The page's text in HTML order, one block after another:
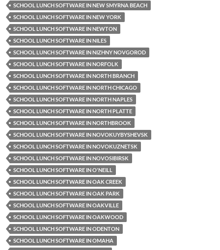
SCHOOL LUNCH SOFTWARE IN NEW SMYRNA BEACH
SCHOOL LUNCH SOFTWARE IN NEW YORK
SCHOOL LUNCH SOFTWARE IN NEWTON
SCHOOL LUNCH SOFTWARE IN NILES
SCHOOL LUNCH SOFTWARE IN NIZHNY NOVGOROD
SCHOOL LUNCH SOFTWARE IN NORFOLK
SCHOOL LUNCH SOFTWARE IN NORTH BRANCH
SCHOOL LUNCH SOFTWARE IN NORTH CHICAGO
SCHOOL LUNCH SOFTWARE IN NORTH NAPLES
SCHOOL LUNCH SOFTWARE IN NORTH PLATTE
SCHOOL LUNCH SOFTWARE IN NORTHBROOK
SCHOOL LUNCH SOFTWARE IN NOVOKUYBYSHEVSK
SCHOOL LUNCH SOFTWARE IN NOVOKUZNETSK
SCHOOL LUNCH SOFTWARE IN NOVOSIBIRSK
SCHOOL LUNCH SOFTWARE IN O'NEILL
SCHOOL LUNCH SOFTWARE IN OAK CREEK
SCHOOL LUNCH SOFTWARE IN OAK PARK
SCHOOL LUNCH SOFTWARE IN OAKVILLE
SCHOOL LUNCH SOFTWARE IN OAKWOOD
SCHOOL LUNCH SOFTWARE IN ODENTON
SCHOOL LUNCH SOFTWARE IN OMAHA